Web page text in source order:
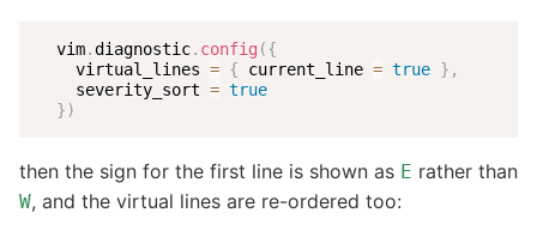
  vim
.diagnostic. config ({
    virtual_lines
= { current_line = true } ,
    severity_sort
= true
})
then the sign for the first line is shown as E rather than
W, and the virtual lines are re-ordered too: